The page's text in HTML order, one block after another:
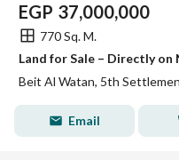
EGP 37,000,000
770 Sq. M.
Beit Al Watan, 5th
Email